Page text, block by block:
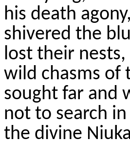
his death
shivered the
lost their
wild chasms of
sought far and
not to search
the divine Niuka